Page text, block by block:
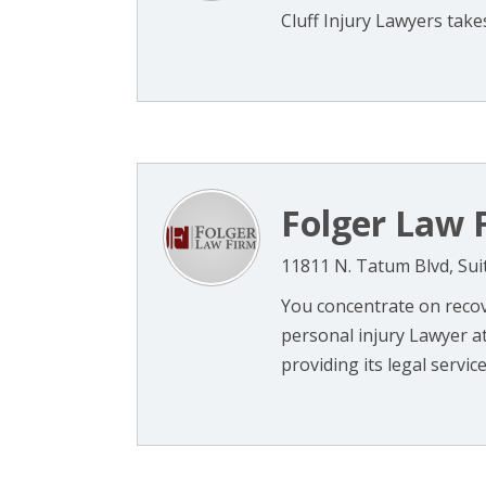
Cluff Injury Lawyers
Folger Law
11811 N. Tatum Blvd,
You concentrate on
personal injury Lawyer
providing its legal